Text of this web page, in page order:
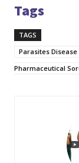
Tags
TAGS
Parasites
Pharmaceutical